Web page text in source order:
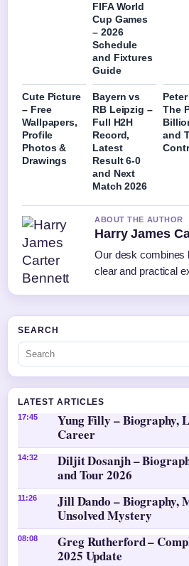
FIFA World
Cup Games
– 2026
Schedule
and Fixtures
Guide
Cute Picture
– Free
Wallpapers,
Profile
Photos &
Drawings
Bayern vs
RB Leipzig –
Full H2H
Record,
Latest
Result 6-0
and Next
Match 2026
The
and
ABOUT THE AUTHOR
Harry James
Our desk combines
clear and practical
SEARCH
LATEST ARTICLES
17:45
Yung Filly – Biography,
Career
14:32
Diljit Dosanjh –
and Tour 2026
11:26
Jill Dando – Biography,
Unsolved Mystery
08:08
Greg Rutherford –
2025 Update